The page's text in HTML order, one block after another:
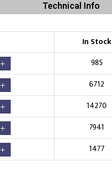
Technical Info
In Stock
985
6712
14270
7941
1477